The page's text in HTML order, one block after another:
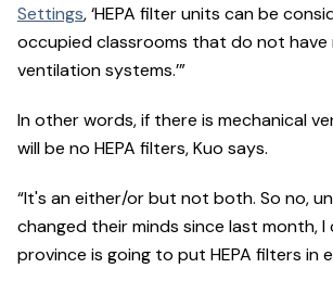
Settings, ‘HEPA filter units can be
occupied classrooms that do not have
ventilation systems.’”
In other words, if there is mechanical
will be no HEPA filters, Kuo says.
“It's an either/or but not both. So no,
changed their minds since last month,
province is going to put HEPA filters in